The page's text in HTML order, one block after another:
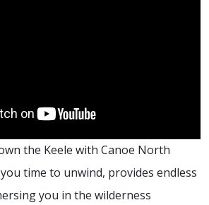
the Keele with Canoe North
time to unwind, provides endless
you in the wilderness